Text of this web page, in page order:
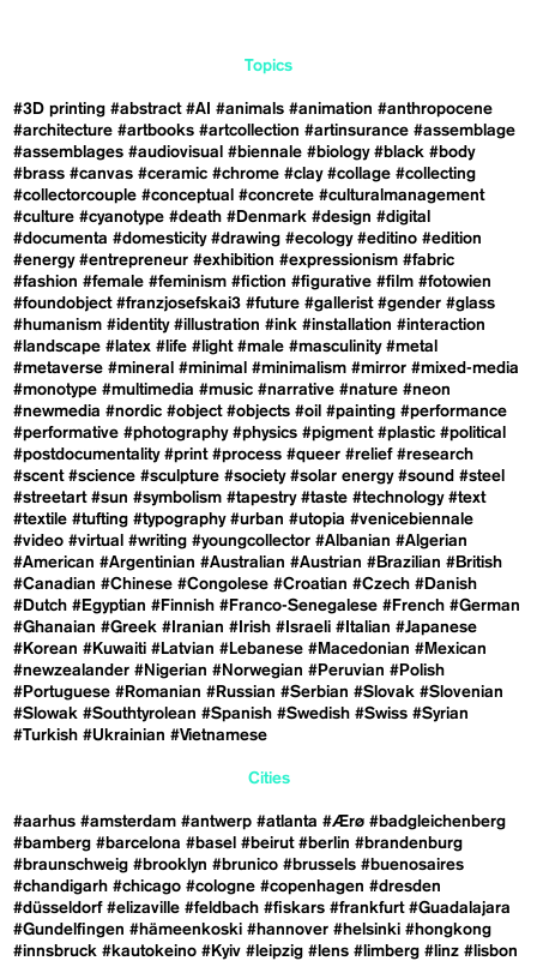
Topics
#3D printing #abstract #AI #animals #animation #anthropocene
#architecture #artbooks #artcollection #artinsurance #assemblage
#assemblages #audiovisual #biennale #biology #black #body
#brass #canvas #ceramic #chrome #clay #collage #collecting
#collectorcouple #conceptual #concrete #culturalmanagement
#culture #cyanotype #death #Denmark #design #digital
#documenta #domesticity #drawing #ecology #editino #edition
#energy #entrepreneur #exhibition #expressionism #fabric
#fashion #female #feminism #fiction #figurative #film #fotowien
#foundobject #franzjosefskai3 #future #gallerist #gender #glass
#humanism #identity #illustration #ink #installation #interaction
#landscape #latex #life #light #male #masculinity #metal
#metaverse #mineral #minimal #minimalism #mirror #mixed-media
#monotype #multimedia #music #narrative #nature #neon
#newmedia #nordic #object #objects #oil #painting #performance
#performative #photography #physics #pigment #plastic #political
#postdocumentality #print #process #queer #relief #research
#scent #science #sculpture #society #solar energy #sound #steel
#streetart #sun #symbolism #tapestry #taste #technology #text
#textile #tufting #typography #urban #utopia #venicebiennale
#video #virtual #writing #youngcollector #Albanian #Algerian
#American #Argentinian #Australian #Austrian #Brazilian #British
#Canadian #Chinese #Congolese #Croatian #Czech #Danish
#Dutch #Egyptian #Finnish #Franco-Senegalese #French #German
#Ghanaian #Greek #Iranian #Irish #Israeli #Italian #Japanese
#Korean #Kuwaiti #Latvian #Lebanese #Macedonian #Mexican
#newzealander #Nigerian #Norwegian #Peruvian #Polish
#Portuguese #Romanian #Russian #Serbian #Slovak #Slovenian
#Slowak #Southtyrolean #Spanish #Swedish #Swiss #Syrian
#Turkish #Ukrainian #Vietnamese
Cities
#aarhus #amsterdam #antwerp #atlanta #Ærø #badgleichenberg
#bamberg #barcelona #basel #beirut #berlin #brandenburg
#braunschweig #brooklyn #brunico #brussels #buenosaires
#chandigarh #chicago #cologne #copenhagen #dresden
#düsseldorf #elizaville #feldbach #fiskars #frankfurt #Guadalajara
#Gundelfingen #hämeenkoski #hannover #helsinki #hongkong
#innsbruck #kautokeino #Kyiv #leipzig #lens #limberg #linz #lisbon